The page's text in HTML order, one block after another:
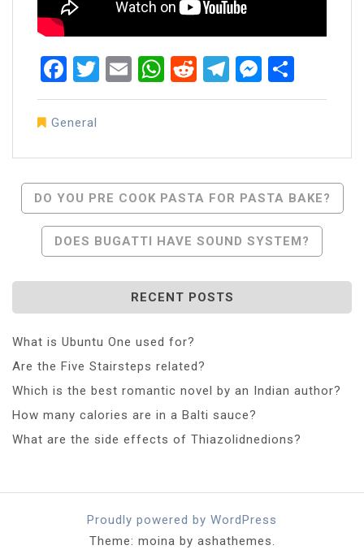
Facebook
Twitter
EmailWhatsApp
RedditTelegram
General
Post
Navigation
DO YOU PRE COOK PASTA FOR PASTA BAKE?
DOES BUGATTI HAVE SOUND SYSTEM?
RECENT POSTS
What is Ubuntu One used for?
Are the Five Stairsteps related?
Which is the best romantic novel by an Indian author?
How many calories are in a Balti sauce?
What are the side effects of Thiazolidnedions?
Proudly powered by WordPress
Theme: moina by ashathemes.